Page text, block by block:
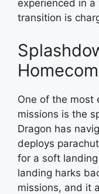
experienced in
transition is
One of the most
missions is the
Dragon has
deploys
for a soft
landing harks
missions, and it